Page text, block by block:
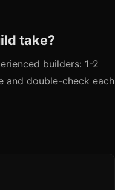
take?
builders: 1-2
and double-check each